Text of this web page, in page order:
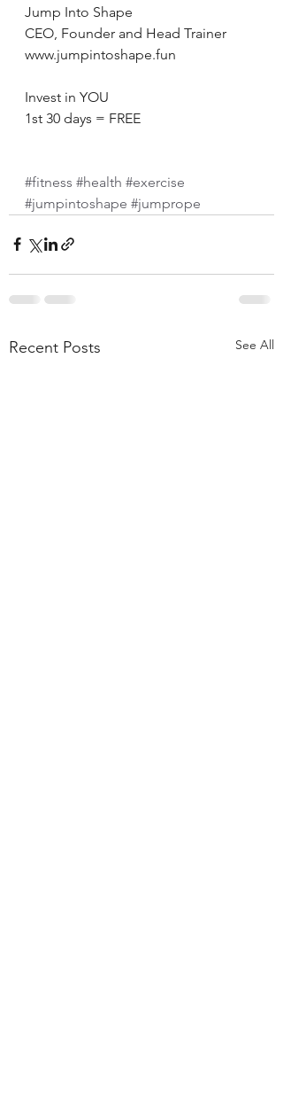
Jump Into Shape
CEO, Founder and Head Trainer
www.jumpintoshape.fun
Invest in YOU
1st 30 days = FREE
#fitness #health #exercise
#jumpintoshape #jumprope
Recent Posts See All